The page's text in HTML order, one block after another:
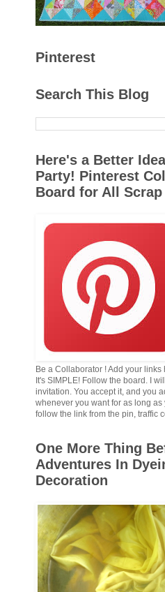
Pinterest
Search This Blog
Here's a Better
Party! Pinterest
Board for All
Be a Collaborator ! Add your links
It's SIMPLE! Follow the board. I
invitation. You accept it, and you
whenever you want for as long
follow the link from the pin, traffic
One More Thing
Adventures In
Decoration